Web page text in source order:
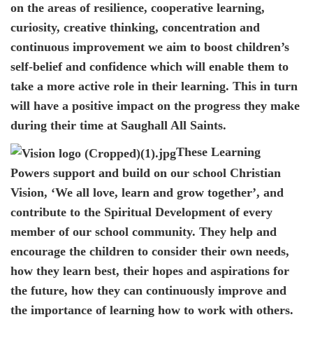
on the areas of resilience, cooperative learning,
curiosity, creative thinking, concentration and
continuous improvement we aim to boost children’s
self-belief and confidence which will enable them to
take a more active role in their learning. This in turn
will have a positive impact on the progress they make
during their time at Saughall All Saints.
These Learning
Powers support and build on our school Christian
Vision, ‘We all love, learn and grow together’, and
contribute to the Spiritual Development of every
member of our school community. They help and
encourage the children to consider their own needs,
how they learn best, their hopes and aspirations for
the future, how they can continuously improve and
the importance of learning how to work with others.